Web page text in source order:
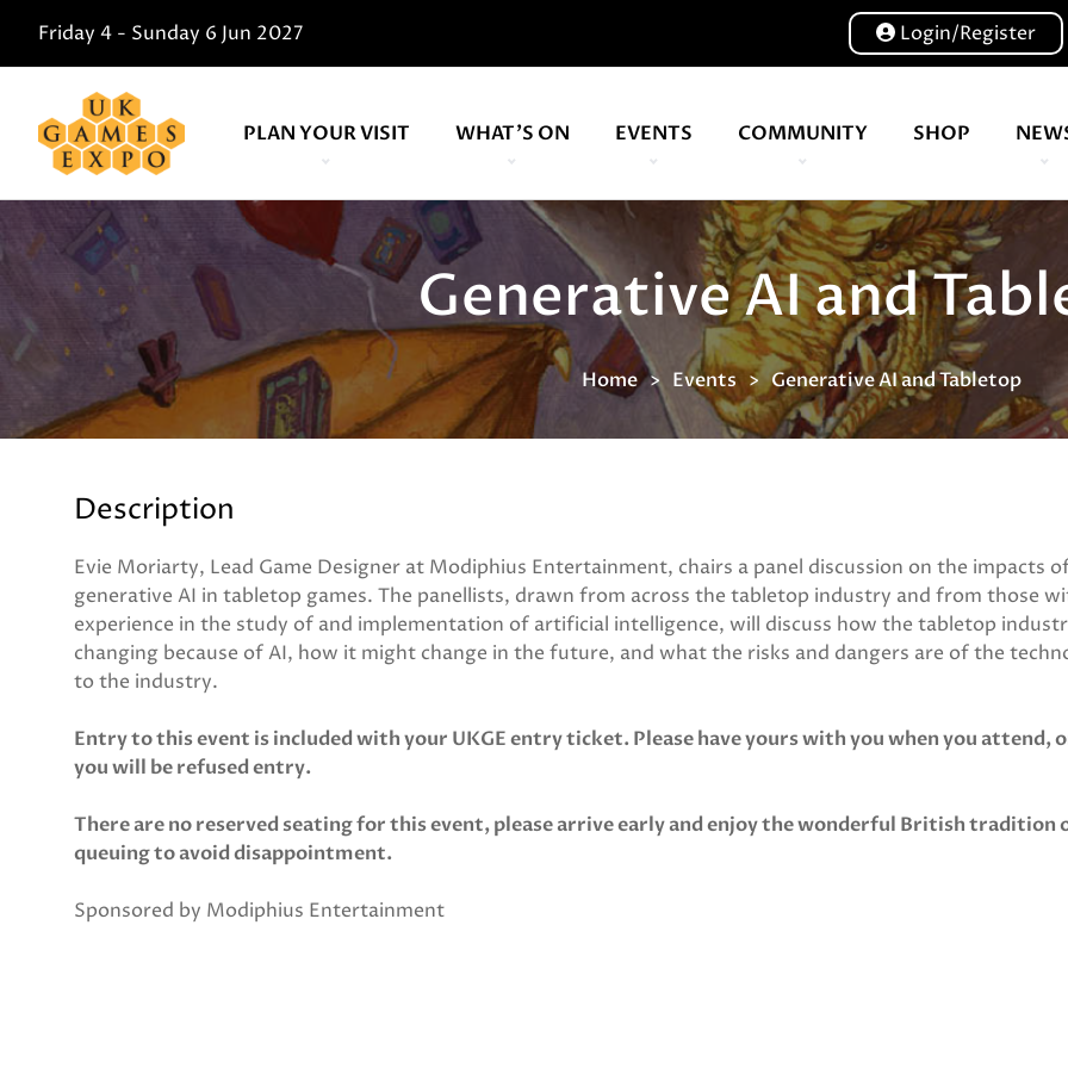
Friday 4 - Sunday 6 Jun 2027 Login/Register
PLAN YOUR VISIT WHAT'S ON EVENTS COMMUNITY SHOP
Generative AI and
Home Events Generative AI and Tabletop
Description
Evie Moriarty, Lead Game Designer at Modiphius Entertainment, chairs a panel discussion on the impacts
generative AI in tabletop games. The panellists, drawn from across the tabletop industry and from those
experience in the study of and implementation of artificial intelligence, will discuss how the tabletop
changing because of AI, how it might change in the future, and what the risks and dangers are of the
to the industry.
Entry to this event is included with your UKGE entry ticket. Please have yours with you when you attend,
you will be refused entry.
There are no reserved seating for this event, please arrive early and enjoy the wonderful British tradition
queuing to avoid disappointment.
Sponsored by Modiphius Entertainment